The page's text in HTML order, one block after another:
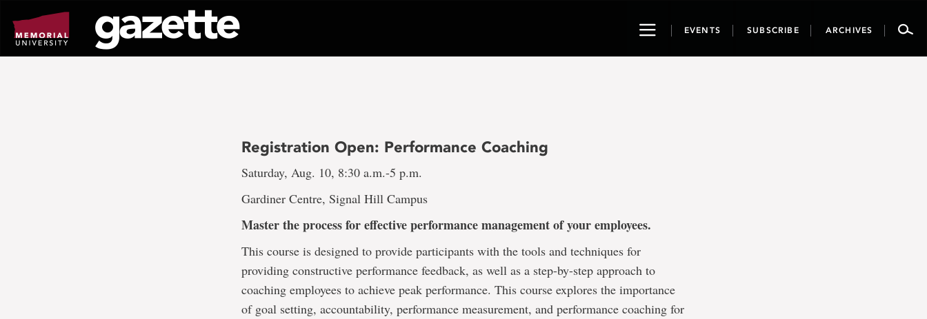
page
content
ToggleEVENTS SUBSCRIBE ARCHIVES
Registration Open: Performance Coaching
Saturday, Aug. 10, 8:30 a.m.-5 p.m.
Gardiner Centre, Signal Hill Campus
Master the process for effective performance management of your employees.
This course is designed to provide participants with the tools and techniques for
providing constructive performance feedback, as well as a step-by-step approach to
coaching employees to achieve peak performance. This course explores the importance
of goal setting, accountability, performance measurement, and performance coaching for